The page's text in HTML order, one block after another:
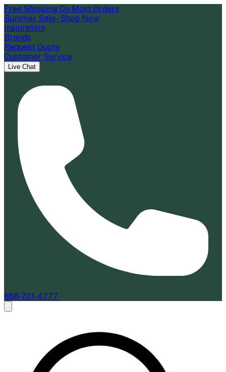
Free Shipping On Most Orders
Summer Sale - Shop Now
Inspiration
Brands
Request Quote
Customer Service
Live Chat
888-761-4777